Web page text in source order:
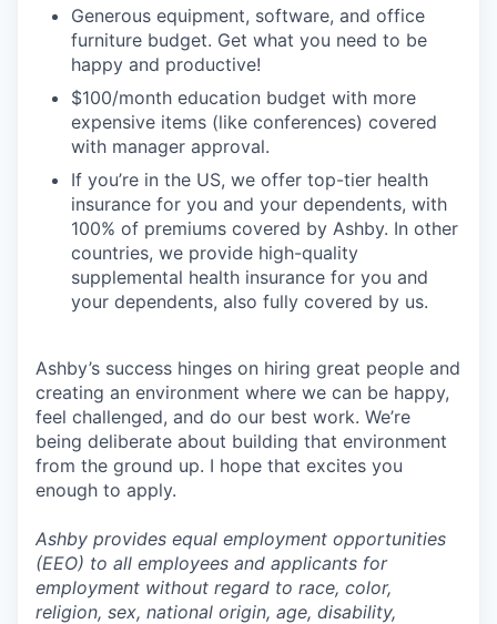
Generous equipment, software, and office
furniture budget. Get what you need to be
happy and productive!
$100/month education budget with more
expensive items (like conferences) covered
with manager approval.
If you’re in the US, we offer top-tier health
insurance for you and your dependents, with
100% of premiums covered by Ashby. In other
countries, we provide high-quality
supplemental health insurance for you and
your dependents, also fully covered by us.
Ashby’s success hinges on hiring great people and
creating an environment where we can be happy,
feel challenged, and do our best work. We’re
being deliberate about building that environment
from the ground up. I hope that excites you
enough to apply.
Ashby provides equal employment opportunities
(EEO) to all employees and applicants for
employment without regard to race, color,
religion, sex, national origin, age, disability,